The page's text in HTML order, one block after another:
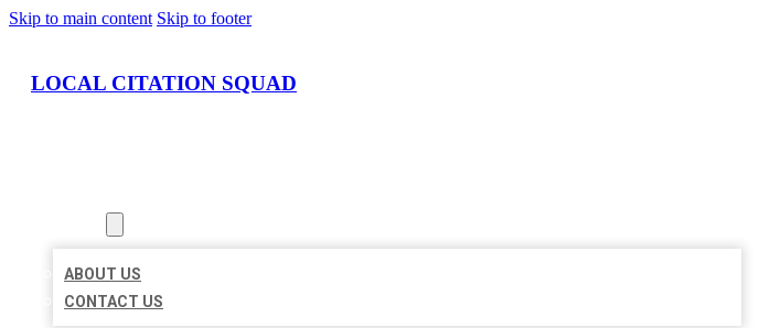
Skip to main content Skip to footer
LOCAL CITATION SQUAD
ABOUT US
CONTACT US